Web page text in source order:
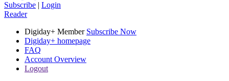
Subscribe | Login
Reader
Digiday+ Member Subscribe Now
Digiday+ homepage
FAQ
Account Overview
Logout